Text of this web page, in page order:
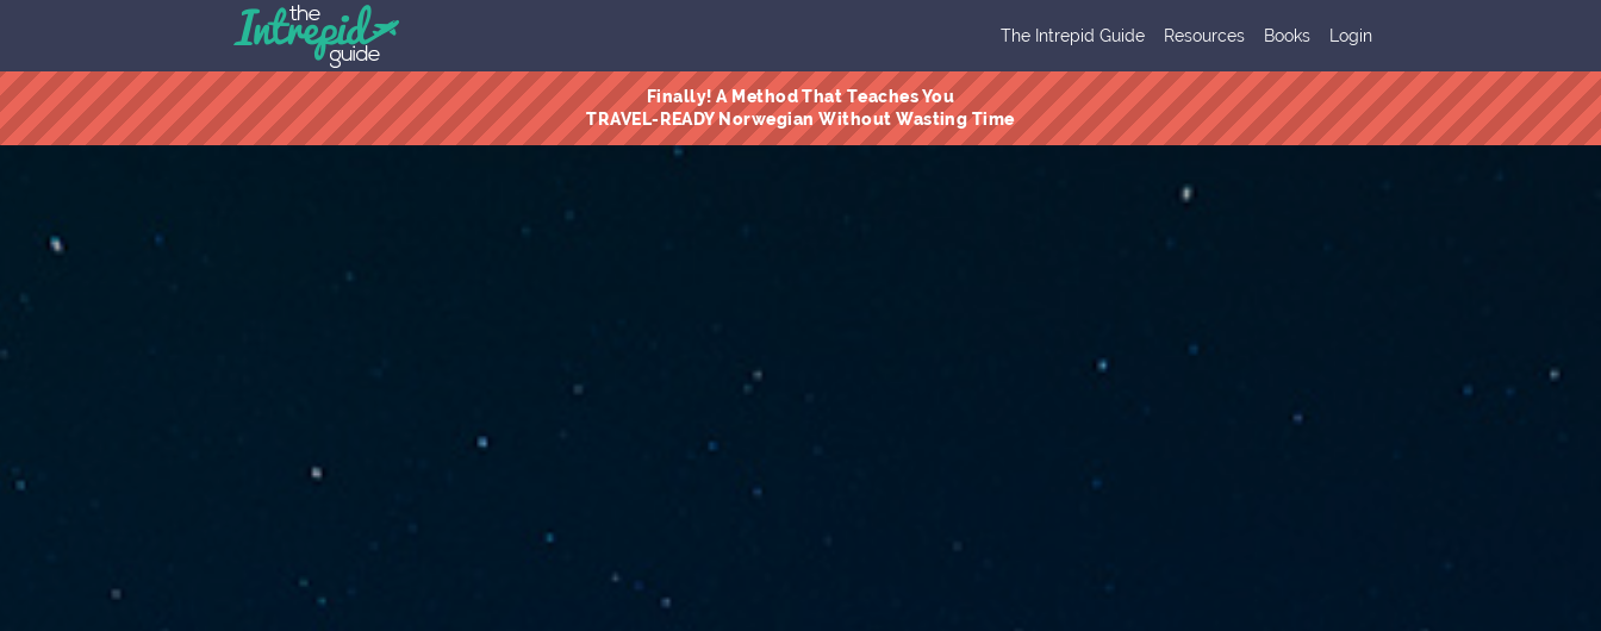
The Intrepid Guide Resources Books Login
Finally! A Method That Teaches You
TRAVEL-READY Norwegian Without Wasting Time